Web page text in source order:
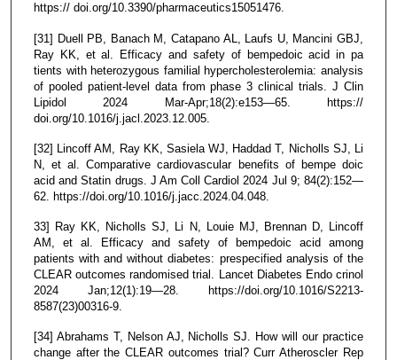
https:// doi.org/10.3390/pharmaceutics15051476.
[31] Duell PB, Banach M, Catapano AL, Laufs U, Mancini GBJ,
Ray KK, et al. Efficacy and safety of bempedoic acid in pa
tients with heterozygous familial hypercholesterolemia: analysis
of pooled patient-level data from phase 3 clinical trials. J Clin
Lipidol 2024 Mar-Apr;18(2):e153—65. https://
doi.org/10.1016/j.jacl.2023.12.005.
[32] Lincoff AM, Ray KK, Sasiela WJ, Haddad T, Nicholls SJ, Li
N, et al. Comparative cardiovascular benefits of bempe doic
acid and Statin drugs. J Am Coll Cardiol 2024 Jul 9; 84(2):152—
62. https://doi.org/10.1016/j.jacc.2024.04.048.
33] Ray KK, Nicholls SJ, Li N, Louie MJ, Brennan D, Lincoff
AM, et al. Efficacy and safety of bempedoic acid among
patients with and without diabetes: prespecified analysis of the
CLEAR outcomes randomised trial. Lancet Diabetes Endo crinol
2024 Jan;12(1):19—28. https://doi.org/10.1016/S2213-
8587(23)00316-9.
[34] Abrahams T, Nelson AJ, Nicholls SJ. How will our practice
change after the CLEAR outcomes trial? Curr Atheroscler Rep